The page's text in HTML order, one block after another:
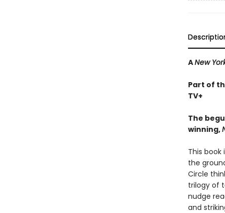
ANew
Part of
TV+
The
winning,
This book
the
Circle
trilogy of
nudge
and